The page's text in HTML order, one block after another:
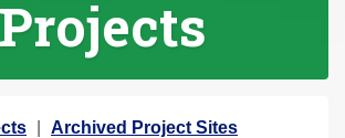
Projects
Archived Project Sites